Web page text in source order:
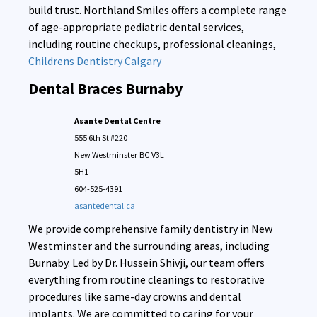
build trust. Northland Smiles offers a complete range
of age-appropriate pediatric dental services,
including routine checkups, professional cleanings,
Childrens Dentistry Calgary
Dental Braces Burnaby
Asante Dental Centre
555 6th St #220
New Westminster BC V3L
5H1
604-525-4391
asantedental.ca
We provide comprehensive family dentistry in New
Westminster and the surrounding areas, including
Burnaby. Led by Dr. Hussein Shivji, our team offers
everything from routine cleanings to restorative
procedures like same-day crowns and dental
implants. We are committed to caring for your